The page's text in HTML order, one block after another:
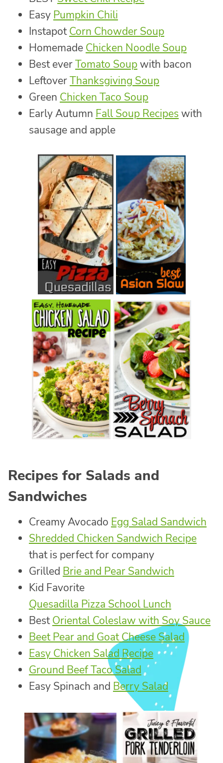
Easy Pumpkin Chili
InstapotCorn Chowder Soup
Homemade Chicken Noodle Soup
Best everTomato Soupwith bacon
LeftoverThanksgiving Soup
Green Chicken Taco Soup
Early Autumn Fall Soup Recipes with
sausage and apple
Recipes for Salads and
Sandwiches
Creamy Avocado Egg Salad Sandwich
Shredded Chicken Sandwich Recipe
that is perfect for company
Grilled Brie and Pear Sandwich
Kid Favorite
Quesadilla Pizza School Lunch
BestOriental Coleslaw with Soy Sauce
Beet Pear and Goat Cheese Salad
Easy Chicken Salad Recipe
Ground Beef Taco Salad
Easy Spinach and Berry Salad